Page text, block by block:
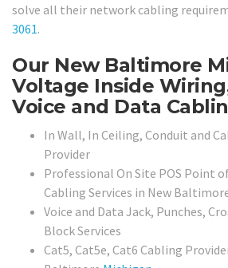
solve all their network cabling
3061.
Our New Baltimore
Voltage Inside
Voice and Data
In Wall, In Ceiling, Conduit and
Provider
Professional On Site POS Point
Cabling Services in New
Voice and Data Jack, Punches,
Block Services
Cat5, Cat5e, Cat6 Cabling